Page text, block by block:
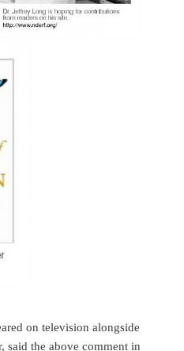
on television alongside
said the above comment in